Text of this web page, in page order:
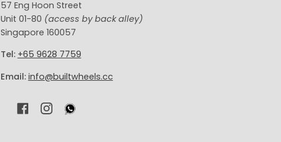
57 Eng Hoon Street
Unit 01-80 (access by back alley)
Singapore 160057
Tel: +65 9628 7759
Email: info@builtwheels.cc
I